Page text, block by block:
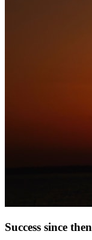
Success since then